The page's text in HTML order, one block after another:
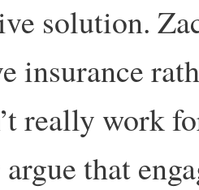
solution.
insurance
really work
that